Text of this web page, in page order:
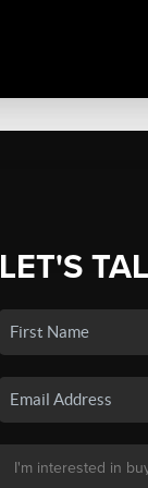
LET'S